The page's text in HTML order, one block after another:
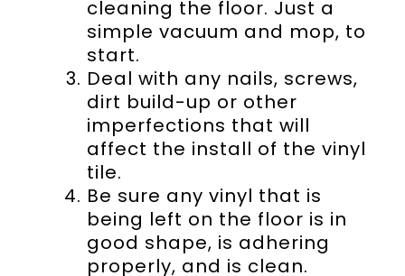
cleaning the floor. Just a
simple vacuum and mop, to
start.
Deal with any nails, screws,
dirt build-up or other
imperfections that will
affect the install of the vinyl
tile.
Be sure any vinyl that is
being left on the floor is in
good shape, is adhering
properly, and is clean.